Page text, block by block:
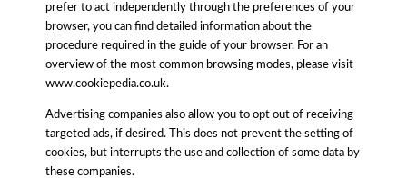
prefer to act independently through the preferences of your
browser, you can find detailed information about the
procedure required in the guide of your browser. For an
overview of the most common browsing modes, please visit
www.cookiepedia.co.uk.
Advertising companies also allow you to opt out of receiving
targeted ads, if desired. This does not prevent the setting of
cookies, but interrupts the use and collection of some data by
these companies.